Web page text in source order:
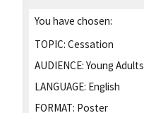
You have chosen:
TOPIC: Cessation
AUDIENCE: Young Adults
LANGUAGE: English
FORMAT: Poster